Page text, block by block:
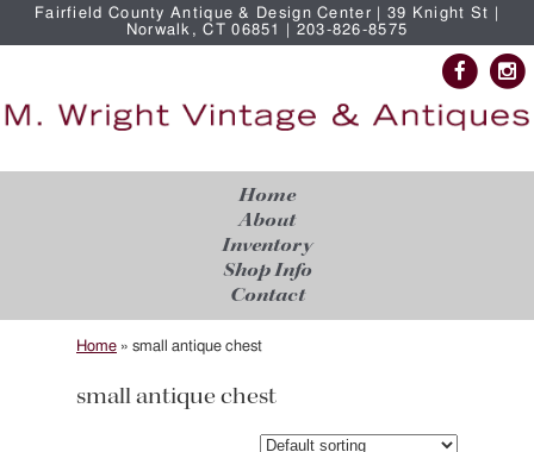
Fairfield County Antique & Design Center | 39 Knight St |
Norwalk, CT 06851 | 203-826-8575
Home
About
Inventory
Shop Info
Contact
Home » small antique chest
small antique chest